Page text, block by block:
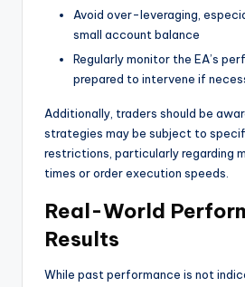
Avoid over-leveraging,
small account balance
Regularly monitor the EA’s
prepared to intervene if
Additionally, traders should be
strategies may be subject to
restrictions, particularly regarding
times or order execution speeds.
Real-World
Results
While past performance is not